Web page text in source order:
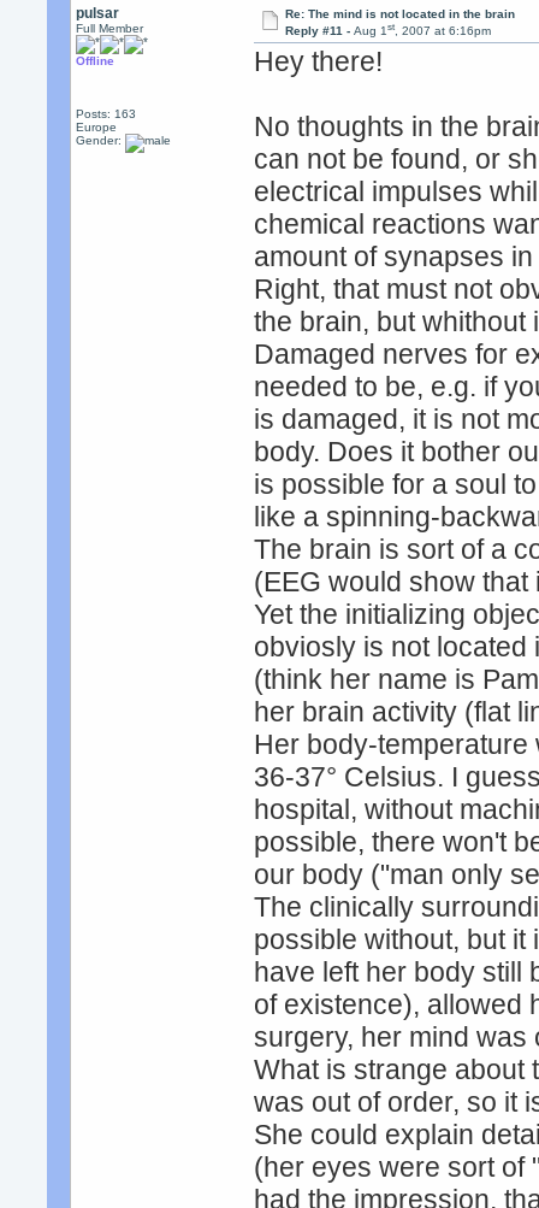
pulsar
Full Member
Offline
Posts: 163
Europe
Gender:
Re: The mind is not located in the brain
Reply #11 - Aug 1st, 2007 at 6:16pm
Hey there!
No thoughts in the
can not be found, or
electrical impulses
chemical reactions
amount of synapses
Right, that must not
the brain, but whithout
Damaged nerves for
needed to be, e.g. if
is damaged, it is not
body. Does it bother
is possible for a soul
like a spinning-
The brain is sort of a
(EEG would show that
Yet the initializing
obviosly is not located
(think her name is
her brain activity (flat
Her body-temperature
36-37° Celsius. I
hospital, without
possible, there won't
our body ("man only
The clinically
possible without, but
have left her body still
of existence), allowed
surgery, her mind
What is strange about
was out of order, so it
She could explain
(her eyes were sort of
had the impression,